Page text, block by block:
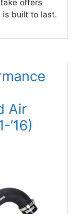
offers
is built to last.
Air
’16)